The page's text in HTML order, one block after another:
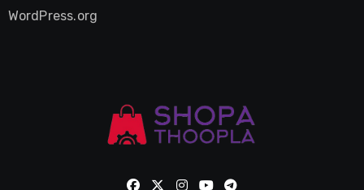
WordPress.org